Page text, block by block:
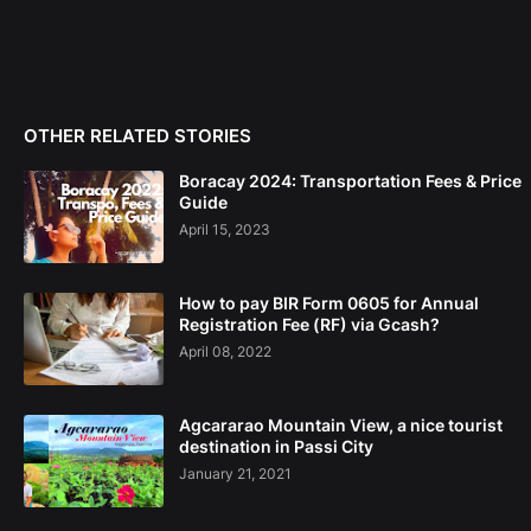
OTHER RELATED STORIES
Boracay 2024: Transportation Fees & Price
Guide
April 15, 2023
How to pay BIR Form 0605 for Annual
Registration Fee (RF) via Gcash?
April 08, 2022
Agcararao Mountain View, a nice tourist
destination in Passi City
January 21, 2021